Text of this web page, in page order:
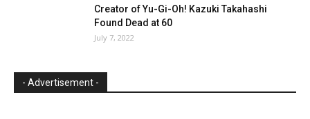
Creator of Yu-Gi-Oh! Kazuki Takahashi
Found Dead at 60
July 7, 2022
- Advertisement -